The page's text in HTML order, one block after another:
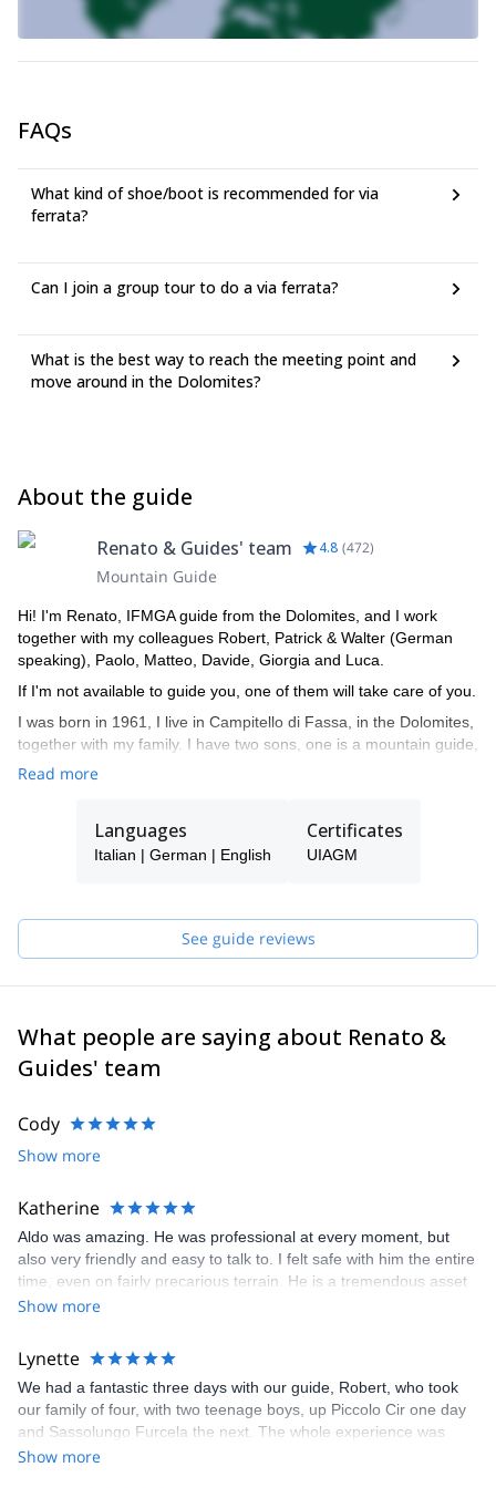
FAQs
What kind of shoe/boot is recommended for via
ferrata?
Can I join a group tour to do a via ferrata?
What is the best way to reach the meeting point and
move around in the Dolomites?
About the guide
Renato & Guides' team 4.8 (472)
Mountain Guide
Hi! I'm Renato, IFMGA guide from the Dolomites, and I work
together with my colleagues Robert, Patrick & Walter (German
speaking), Paolo, Matteo, Davide, Giorgia and Luca.
If I'm not available to guide you, one of them will take care of you.
I was born in 1961, I live in Campitello di Fassa, in the Dolomites,
together with my family. I have two sons, one is a mountain guide,
the other is a ski instructor. I am a certified mountain guide since
Being in the mountains has always been my passion, guiding
people, teaching them climbing, mountaineering... during the
frozen waterfalls.
My curriculum and professional mountaineering is made of many
ascents and some openings of routes in the Dolomites and the
(Scotland) and Norway, Greece, Spain and Sardinia. I did also
several high altitude climbs like Mt Denali (Alaska), Ama Dablam
(6828m), Cho Oyu (8201m), Manaslu (8163m), Shivling in India
6310m), Patagonia (Argentina).
Feel free to get in touch with me if you are coming in the
pleasure to guide you here and let you discover my secret spots.
Read more
Languages
Italian | German | English
Certificates
UIAGM
See guide reviews
What people are saying about Renato &
Guides' team
Cody
Show more
Katherine
Aldo was amazing. He was professional at every moment, but
also very friendly and easy to talk to. I felt safe with him the entire
time, even on fairly precarious terrain. He is a tremendous asset
to your company.
Show more
Lynette
We had a fantastic three days with our guide, Robert, who took
our family of four, with two teenage boys, up Piccolo Cir one day
and Sassolungo Furcela the next. The whole experience was
excellent, with clear and prompt communication, and the via
Show more